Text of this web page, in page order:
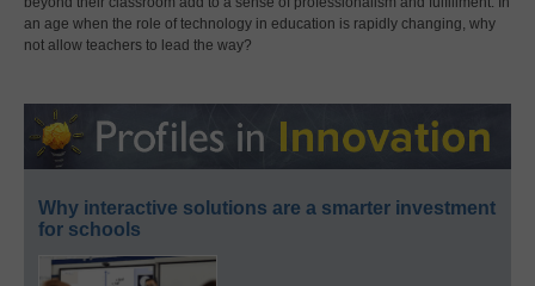
an age when the role of technology in education is rapidly changing, why
not allow teachers to lead the way?
Why interactive solutions are a smarter investment
for schools